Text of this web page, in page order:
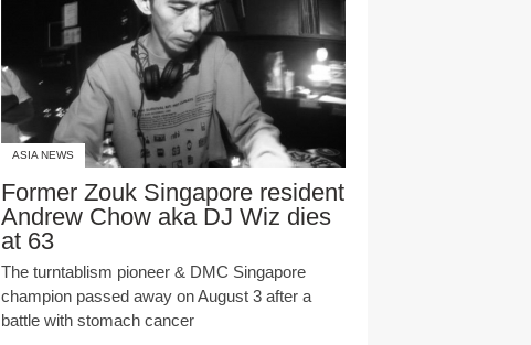
ASIA NEWS
Former Zouk Singapore resident
Andrew Chow aka DJ Wiz dies
at 63
The turntablism pioneer & DMC Singapore
champion passed away on August 3 after a
battle with stomach cancer